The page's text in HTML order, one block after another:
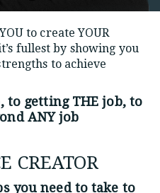
to create YOUR
fullest by showing you
to achieve
to getting THE job,to
ANY job
CREATOR
you need totake to